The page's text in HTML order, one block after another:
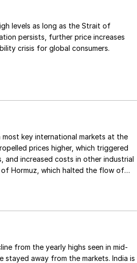
it is estimated that over 1.2 million
levels as long as the Strait of
persists, further price increases
crisis for global consumers.
key international markets at the
prices higher, which triggered
and increased costs in other industrial
Hormuz, which halted the flow of
from the yearly highs seen in mid-
stayed away from the markets. India is